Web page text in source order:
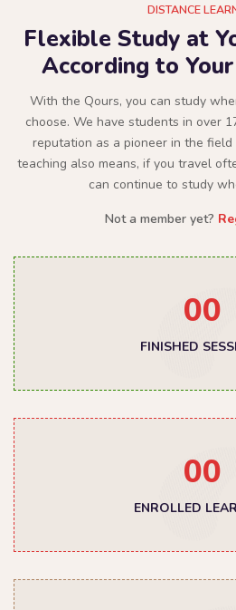
DISTANCE
Flexible Study at
According to
With the Qours, you can study
choose. We have students in over
reputation as a pioneer in the
teaching also means, if you travel
can continue to study
Not a member yet?
00
FINISHED
00
ENROLLED